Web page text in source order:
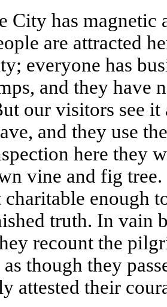
City has magnetic
are attracted
everyone has
and they have
our visitors see it
and they use
here they
vine and fig
charitable enough
truth. In vain
recount the
though they
attested their